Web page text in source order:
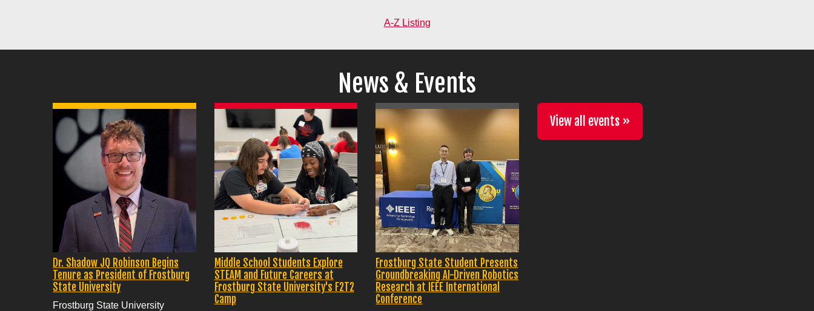
A-Z Listing
News & Events
Dr. Shadow JQ Robinson Begins
Tenure as President of Frostburg
State University
Frostburg State University
Middle School Students Explore
STEAM and Future Careers at
Frostburg State University's F2T2
Camp
Frostburg State Student Presents
Groundbreaking AI-Driven Robotics
Research at IEEE International
Conference
View all events